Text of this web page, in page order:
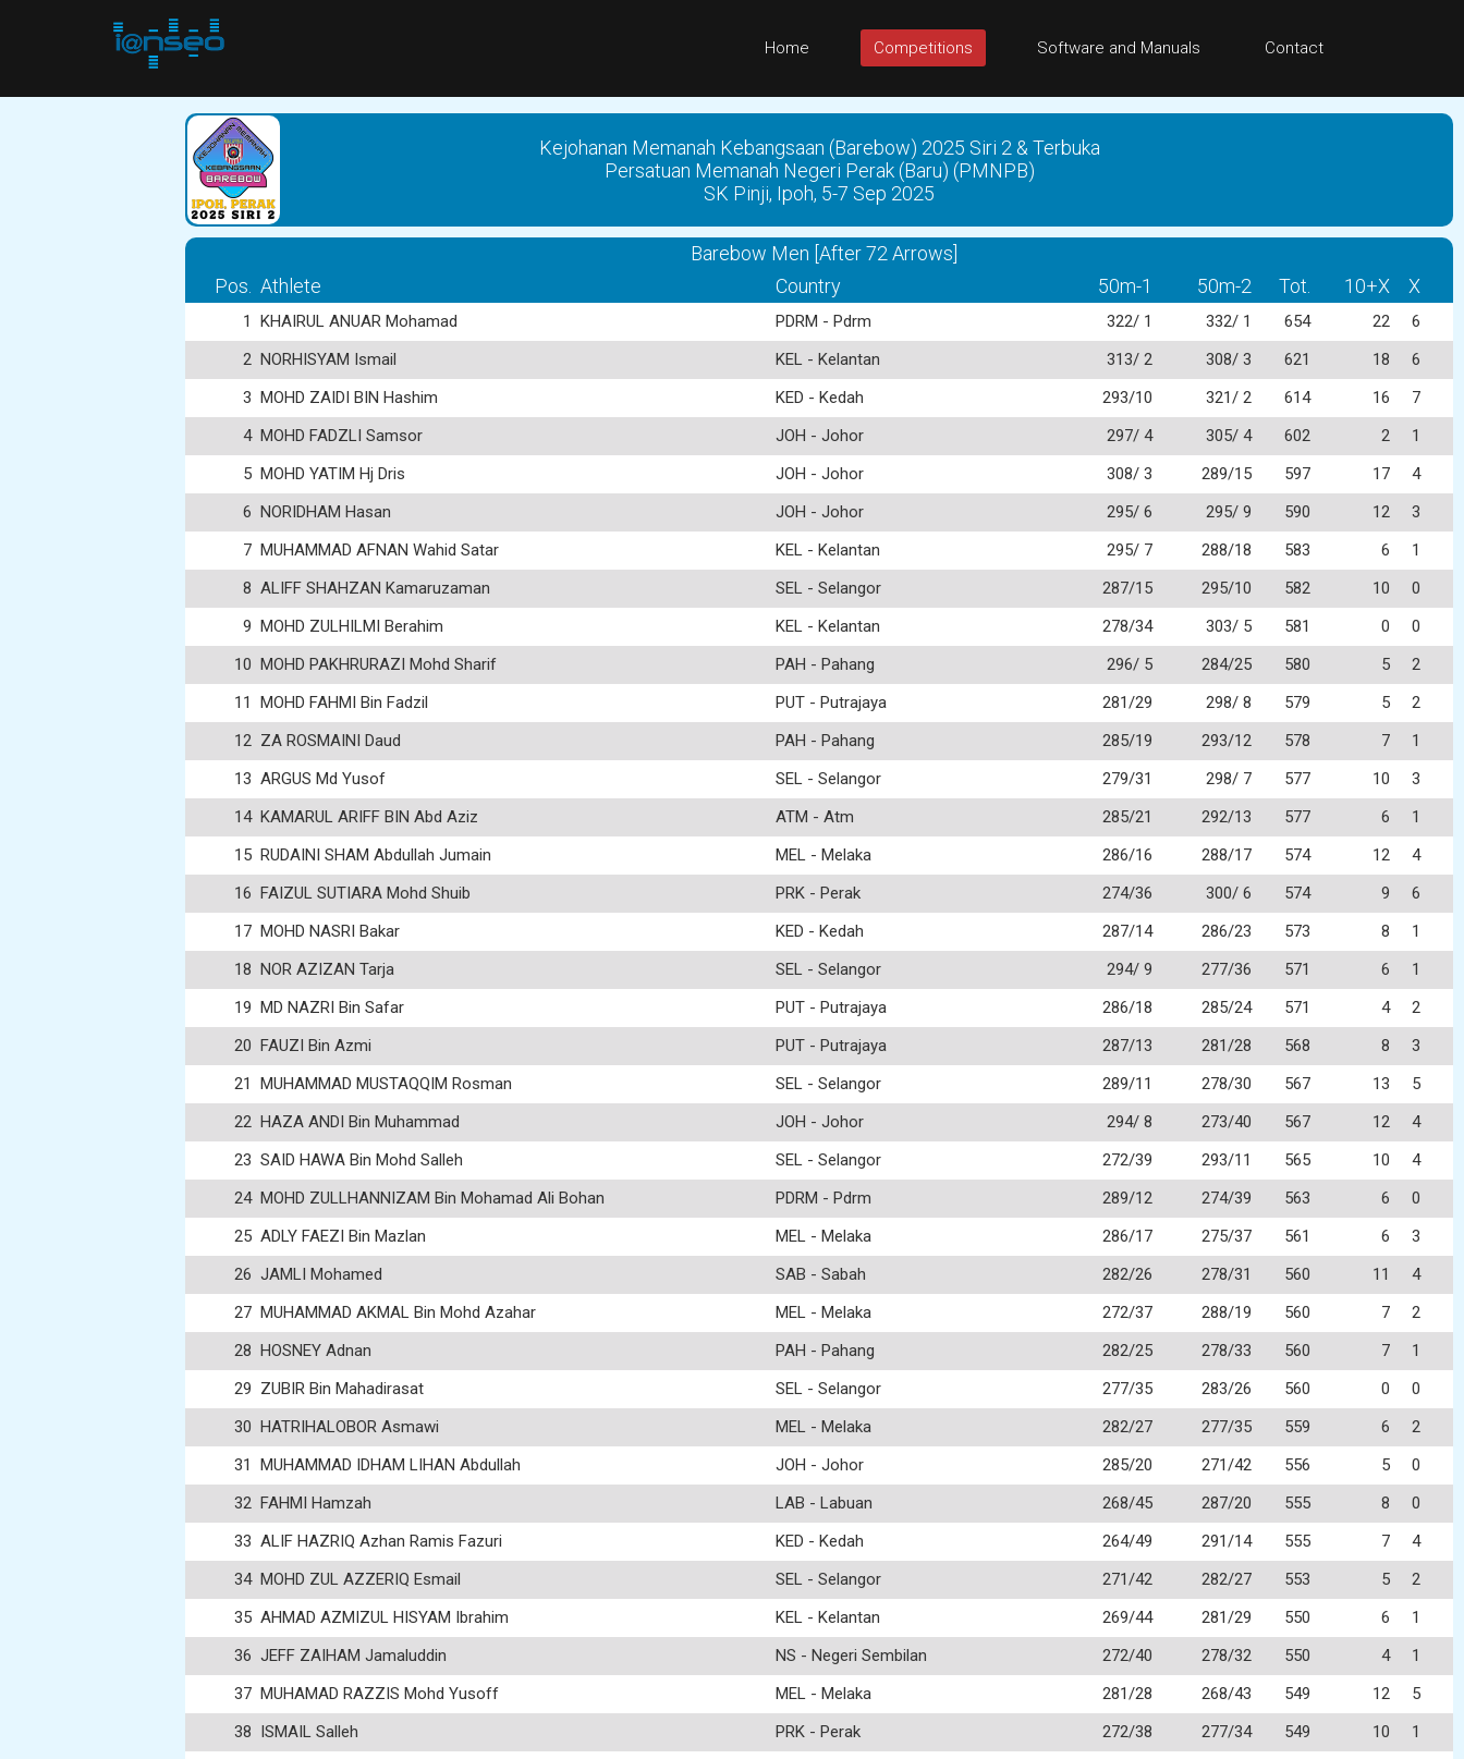
Home Competitions Software and Manuals Contact
Kejohanan Memanah Kebangsaan (Barebow) 2025 Siri 2 & Terbuka
Persatuan Memanah Negeri Perak (Baru) (PMNPB)
SK Pinji, Ipoh, 5-7 Sep 2025
Barebow Men [After 72 Arrows]
Pos. Athlete Country 50m-1 50m-2 Tot. 10+X X
1 KHAIRUL ANUAR Mohamad PDRM - Pdrm 322/ 1 332/ 1 654 22
6
2 NORHISYAM Ismail KEL - Kelantan 313/ 2 308/ 3 621 18
6
3 MOHD ZAIDI BIN Hashim KED - Kedah 293/10 321/ 2 614 16
7
4 MOHD FADZLI Samsor JOH - Johor 297/ 4 305/ 4 602 2
1
5 MOHD YATIM Hj Dris JOH - Johor 308/ 3 289/15 597 17
4
6 NORIDHAM Hasan JOH - Johor 295/ 6 295/ 9 590 12
3
7 MUHAMMAD AFNAN Wahid Satar KEL - Kelantan 295/ 7 288/18 583 6
1
8 ALIFF SHAHZAN Kamaruzaman SEL - Selangor 287/15 295/10 582 10
0
9 MOHD ZULHILMI Berahim KEL - Kelantan 278/34 303/ 5 581 0
0
10 MOHD PAKHRURAZI Mohd Sharif PAH - Pahang 296/ 5 284/25 580 5
2
11
MOHD FAHMI Bin Fadzil PUT - Putrajaya 281/29 298/ 8 579 5
2
12 ZA ROSMAINI Daud PAH - Pahang 285/19 293/12 578 7
1
13 ARGUS Md Yusof SEL - Selangor 279/31 298/ 7 577 10
3
14 KAMARUL ARIFF BIN Abd Aziz ATM - Atm 285/21 292/13 577 6
1
15 RUDAINI SHAM Abdullah Jumain MEL - Melaka 286/16 288/17 574 12
4
16 FAIZUL SUTIARA Mohd Shuib PRK - Perak 274/36 300/ 6 574 9
6
17 MOHD NASRI Bakar KED - Kedah 287/14 286/23 573 8
1
18 NOR AZIZAN Tarja SEL - Selangor 294/ 9 277/36 571 6
1
19 MD NAZRI Bin Safar PUT - Putrajaya 286/18 285/24 571 4
2
20 FAUZI Bin Azmi PUT - Putrajaya 287/13 281/28 568 8
3
21
MUHAMMAD MUSTAQQIM Rosman SEL - Selangor 289/11 278/30 567 13
5
22 HAZA ANDI Bin Muhammad JOH - Johor 294/ 8 273/40 567 12
4
23 SAID HAWA Bin Mohd Salleh SEL - Selangor 272/39 293/11 565 10
4
24 MOHD ZULLHANNIZAM Bin Mohamad Ali Bohan PDRM - Pdrm 289/12 274/39 563 6
0
25 ADLY FAEZI Bin Mazlan MEL - Melaka 286/17 275/37 561 6
3
26 JAMLI Mohamed SAB - Sabah 282/26 278/31 560 11
4
27 MUHAMMAD AKMAL Bin Mohd Azahar MEL - Melaka 272/37 288/19 560 7
2
28 HOSNEY Adnan PAH - Pahang 282/25 278/33 560 7
1
29 ZUBIR Bin Mahadirasat SEL - Selangor 277/35 283/26 560 0
0
30 HATRIHALOBOR Asmawi MEL - Melaka 282/27 277/35 559 6
2
31
MUHAMMAD IDHAM LIHAN Abdullah JOH - Johor 285/20 271/42 556 5
0
32 FAHMI Hamzah LAB - Labuan 268/45 287/20 555 8
0
33 ALIF HAZRIQ Azhan Ramis Fazuri KED - Kedah 264/49 291/14 555 7
4
34 MOHD ZUL AZZERIQ Esmail SEL - Selangor 271/42 282/27 553 5
2
35 AHMAD AZMIZUL HISYAM Ibrahim KEL - Kelantan 269/44 281/29 550 6
1
36 JEFF ZAIHAM Jamaluddin NS - Negeri Sembilan 272/40 278/32 550 4
1
37 MUHAMAD RAZZIS Mohd Yusoff MEL - Melaka 281/28 268/43 549 12
5
38 ISMAIL Salleh PRK - Perak 272/38 277/34 549 10
1